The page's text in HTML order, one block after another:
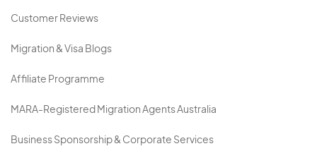
Customer Reviews
Migration & Visa Blogs
Affiliate Programme
MARA-Registered Migration Agents Australia
Business Sponsorship & Corporate Services